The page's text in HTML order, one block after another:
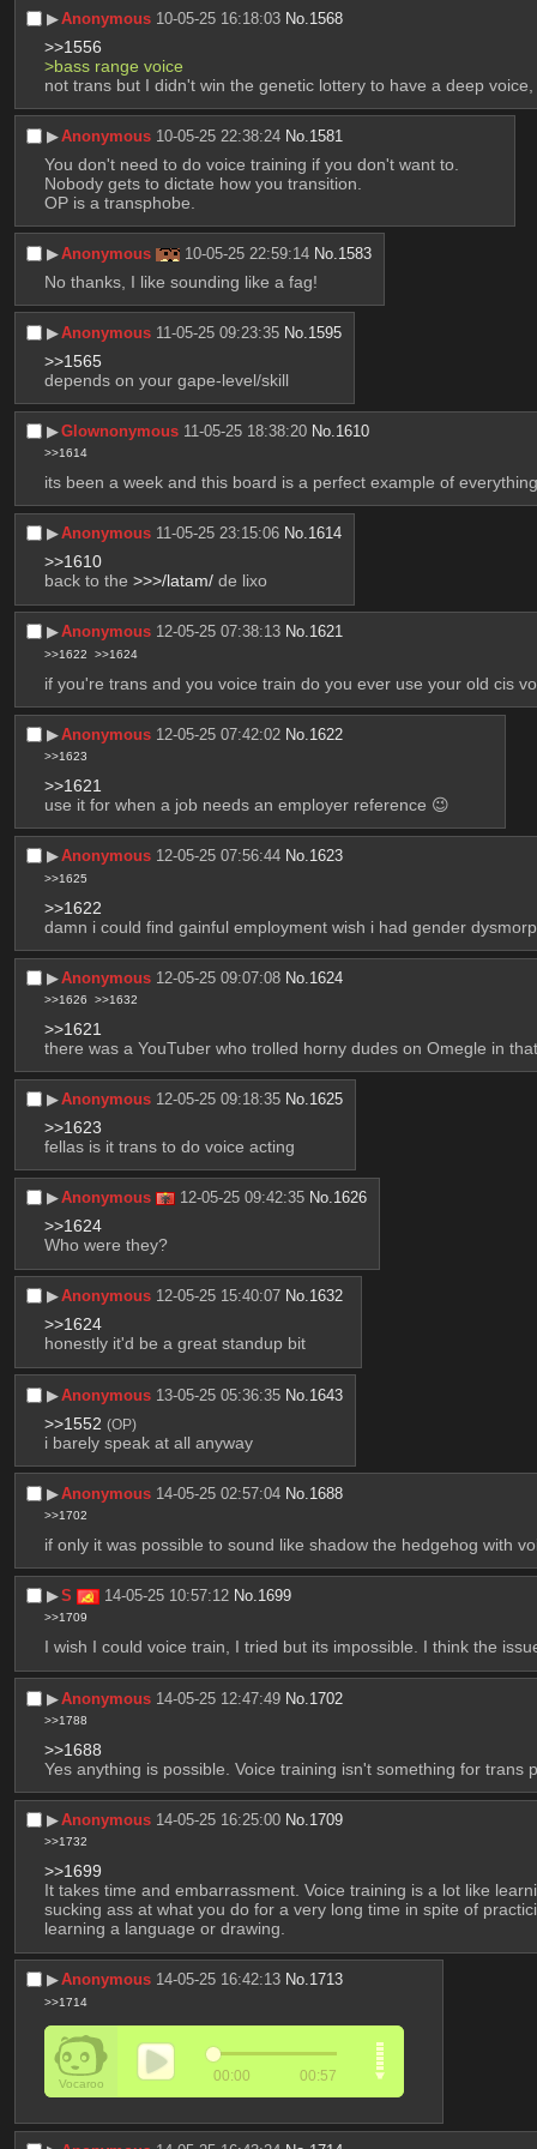
▶︎Anonymous 10-05-25 16:18:03 No. 1568
>>1556
>bass range voice
not trans but I didn't win the genetic lottery to have a deep voice,
▶︎Anonymous 10-05-25 22:38:24 No. 1581
You don't need to do voice training if you don't want to.
Nobody gets to dictate how you transition.
OP is a transphobe.
▶︎Anonymous 10-05-25 22:59:14 No. 1583
No thanks, I like sounding like a fag!
▶︎Anonymous 11-05-25 09:23:35 No. 1595
>>1565
depends on your gape-level/skill
▶︎Glownonymous 11-05-25 18:38:20 No. 1610
>>1614
its been a week and this board is a perfect example of
▶︎Anonymous 11-05-25 23:15:06 No.1614
>>1610
back to the >>>/latam/ de lixo
▶︎Anonymous 12-05-25 07:38:13 No.1621
>>1622 >>1624
if you're trans and you voice train do you ever use your old cis
▶︎Anonymous 12-05-25 07:42:02 No. 1622
>>1623
>>1621
use it for when a job needs an employer reference 😉
▶︎Anonymous 12-05-25 07:56:44 No.1623
>>1625
>>1622
damn i could find gainful employment wish i had gender
▶︎Anonymous 12-05-25 09:07:08 No. 1624
>>1626 >>1632
>>1621
there was a YouTuber who trolled horny dudes on Omegle in
▶︎Anonymous 12-05-25 09:18:35 No.1625
>>1623
fellas is it trans to do voice acting
▶︎Anonymous 12-05-25 09:42:35 No.1626
>>1624
Who were they?
▶︎Anonymous 12-05-25 15:40:07 No.1632
>>1624
honestly it'd be a great standup bit
▶︎Anonymous 13-05-25 05:36:35 No. 1643
>>1552 (OP)
i barely speak at all anyway
▶︎Anonymous 14-05-25 02:57:04 No. 1688
>>1702
if only it was possible to sound like shadow the hedgehog with
▶︎S 14-05-25 10:57:12 No.1699
>>1709
I wish I could voice train, I tried but its impossible. I think the
▶︎Anonymous 14-05-25 12:47:49 No. 1702
>>1788
>>1688
Yes anything is possible. Voice training isn't something for trans
▶︎Anonymous 14-05-25 16:25:00 No. 1709
>>1732
>>1699
It takes time and embarrassment. Voice training is a lot like
sucking ass at what you do for a very long time in spite of
learning a language or drawing.
▶︎Anonymous 14-05-25 16:42:13 No.1713
>>1714